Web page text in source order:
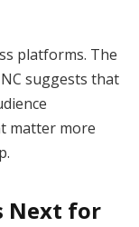
platforms. The
suggests that
matter more
Next for